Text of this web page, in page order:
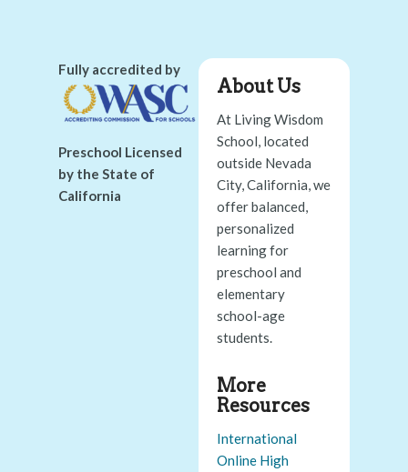
Fully accredited by
Preschool Licensed
by the State of
California
About Us
At Living Wisdom
School, located
outside Nevada
City, California, we
offer balanced,
personalized
learning for
preschool and
elementary
school-age
students.
More
Resources
International
Online High